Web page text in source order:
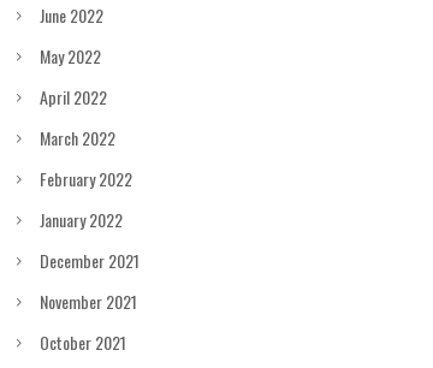
June 2022
May 2022
April 2022
March 2022
February 2022
January 2022
December 2021
November 2021
October 2021